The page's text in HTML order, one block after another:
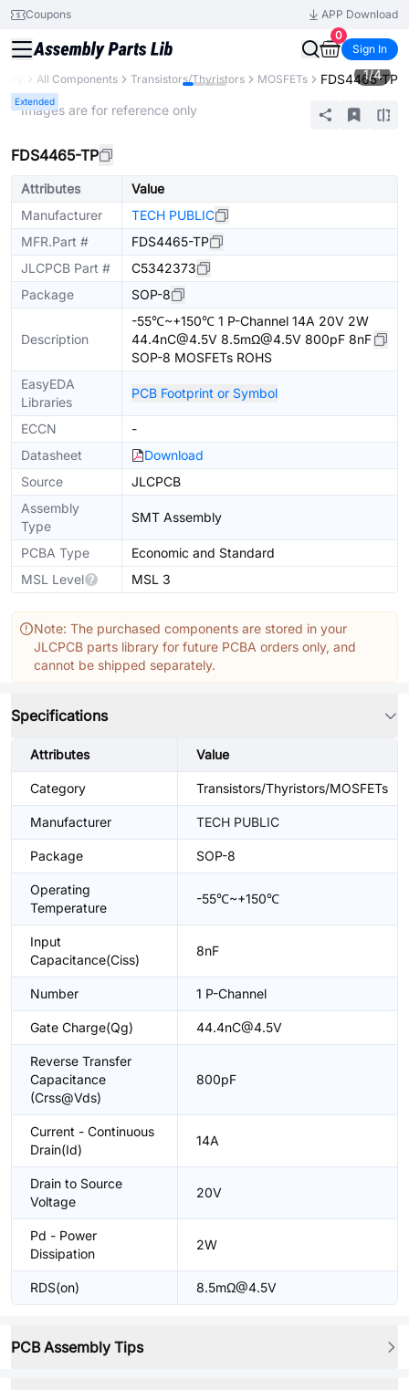
Coupons
APP Download
0
Sign In
All Components Transistors/Thyristors MOSFETs FDS4465-TP
Extended
1/4
* Images are for reference only
FDS4465-TP
Attributes
Value
Manufacturer
TECH PUBLIC
MFR.Part #
FDS4465-TP
JLCPCB Part #
C5342373
Package
SOP-8
Description
-55℃~+150℃ 1 P-Channel 14A 20V 2W
44.4nC@4.5V 8.5mΩ@4.5V 800pF 8nF
SOP-8 MOSFETs ROHS
EasyEDA
Libraries
PCB Footprint or Symbol
ECCN
-
Datasheet
Download
Source
JLCPCB
Assembly
Type
SMT Assembly
PCBA Type
Economic and Standard
MSL Level
MSL 3
Note: The purchased components are stored in your
JLCPCB parts library for future PCBA orders only, and
cannot be shipped separately.
Specifications
Attributes Value
Category Transistors/Thyristors/MOSFETs
Manufacturer TECH PUBLIC
Package SOP-8
Operating
Temperature
-55℃~+150℃
Input
Capacitance(Ciss)
8nF
Number 1 P-Channel
Gate Charge(Qg) 44.4nC@4.5V
Reverse Transfer
Capacitance
(Crss@Vds)
800pF
Current - Continuous
Drain(Id)
14A
Drain to Source
Voltage
20V
Pd - Power
Dissipation
2W
RDS(on) 8.5mΩ@4.5V
PCB Assembly Tips